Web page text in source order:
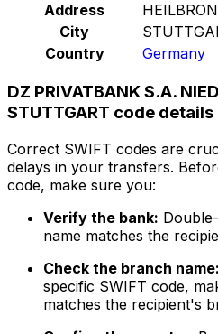
Address
City
Country
Germany
DZ PRIVATBANK S.A.
STUTTGART code details
Correct SWIFT codes are
delays in your transfers.
code, make sure you:
Verify the bank:
name matches the
Check the branch name:
specific SWIFT code,
matches the recipient's